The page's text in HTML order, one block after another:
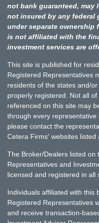
not bank guaranteed, may
not insured by any federal
under separate ownership
is not affiliated with the
investment services are
This site is published for
Registered Representatives
residents of the states and/
properly registered. Not all
referenced on this site may
through every
please contact the
Cetera Firms' websites listed
The Broker/Dealers listed on
Representatives and
licensed and registered in all
Individuals affiliated with this
Registered Representatives
and receive transaction-